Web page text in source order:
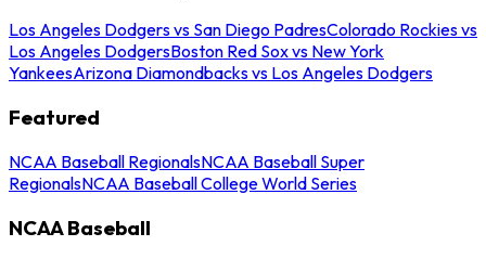
Los Angeles Dodgers vs San Diego PadresColorado Rockies vs
Los Angeles DodgersBoston Red Sox vs New York
YankeesArizona Diamondbacks vs Los Angeles Dodgers
Featured
NCAA Baseball RegionalsNCAA Baseball Super
RegionalsNCAA Baseball College World Series
NCAA Baseball